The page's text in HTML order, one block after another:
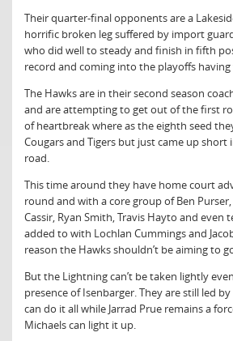
Their quarter-final opponents are a
horrific broken leg suffered by import
who did well to steady and finish in fifth
record and coming into the playoffs
The Hawks are in their second season
and are attempting to get out of the first
of heartbreak where as the eighth seed
Cougars and Tigers but just came up short
road.
This time around they have home court
round and with a core group of Ben
Cassir, Ryan Smith, Travis Hayto and even
added to with Lochlan Cummings and
reason the Hawks shouldn’t be aiming to
But the Lightning can’t be taken lightly
presence of Isenbarger. They are still led
can do it all while Jarrad Prue remains a
Michaels can light it up.